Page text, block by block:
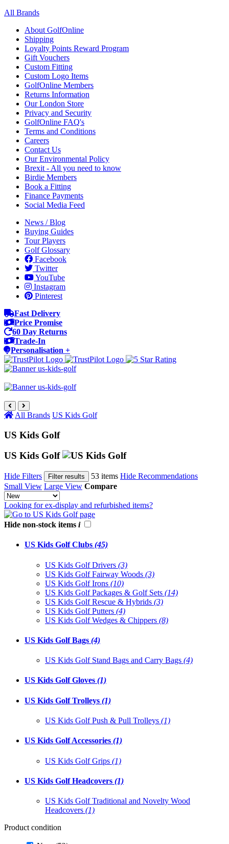
All Brands
About GolfOnline
Shipping
Loyalty Points Reward Program
Gift Vouchers
Custom Fitting
Custom Logo Items
GolfOnline Members
Returns Information
Our London Store
Privacy and Security
GolfOnline FAQ's
Terms and Conditions
Careers
Contact Us
Our Environmental Policy
Brexit - All you need to know
Birdie Members
Book a Fitting
Finance Payments
Social Media Feed
News / Blog
Buying Guides
Tour Players
Golf Glossary
Facebook
Twitter
YouTube
Instagram
Pinterest
Fast Delivery
Price Promise
60 Day Returns
Trade-In
Personalisation +
All Brands US Kids Golf
US Kids Golf
US Kids Golf
Hide Filters Filter results 53 items Hide Recommendations
Small View Large View Compare
Looking for ex-display and refurbished items?
Hide non-stock items i
US Kids Golf Clubs (45)
US Kids Golf Drivers (3)
US Kids Golf Fairway Woods (3)
US Kids Golf Irons (10)
US Kids Golf Packages & Golf Sets (14)
US Kids Golf Rescue & Hybrids (3)
US Kids Golf Putters (4)
US Kids Golf Wedges & Chippers (8)
US Kids Golf Bags (4)
US Kids Golf Stand Bags and Carry Bags (4)
US Kids Golf Gloves (1)
US Kids Golf Trolleys (1)
US Kids Golf Push & Pull Trolleys (1)
US Kids Golf Accessories (1)
US Kids Golf Grips (1)
US Kids Golf Headcovers (1)
US Kids Golf Traditional and Novelty Wood
Headcovers (1)
Product condition